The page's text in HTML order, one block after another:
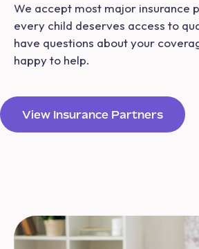
We accept most major insurance
every child deserves access to
have questions about your
happy to help.
View Insurance Partners